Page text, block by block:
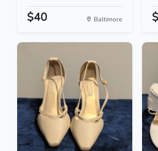
$40 Baltimore